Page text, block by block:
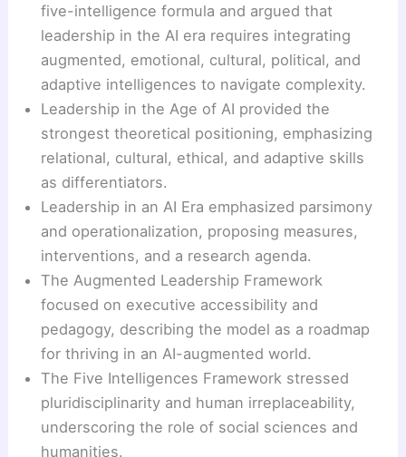
five-intelligence formula and argued that
leadership in the AI era requires integrating
augmented, emotional, cultural, political, and
adaptive intelligences to navigate complexity.
Leadership in the Age of AI provided the
strongest theoretical positioning, emphasizing
relational, cultural, ethical, and adaptive skills
as differentiators.
Leadership in an AI Era emphasized parsimony
and operationalization, proposing measures,
interventions, and a research agenda.
The Augmented Leadership Framework
focused on executive accessibility and
pedagogy, describing the model as a roadmap
for thriving in an AI-augmented world.
The Five Intelligences Framework stressed
pluridisciplinarity and human irreplaceability,
underscoring the role of social sciences and
humanities.